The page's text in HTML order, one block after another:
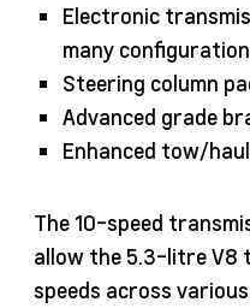
Electronic
many
Steering column
Advanced grade
Enhanced tow/
The 10-speed
allow the 5.3-litre V8
speeds across